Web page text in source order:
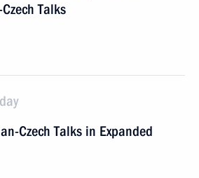
Talks
Czech Talks in Expanded